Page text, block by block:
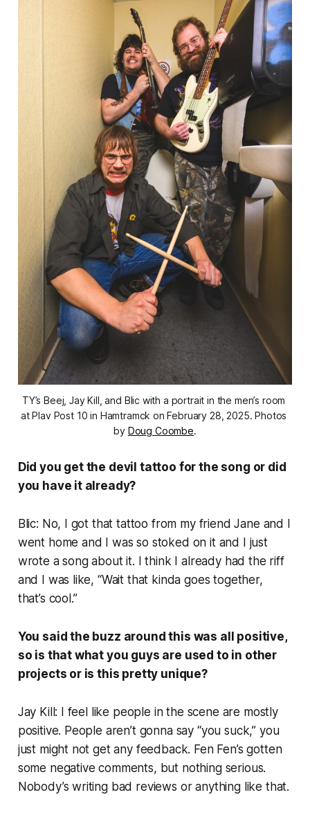
TY’s Beej, Jay Kill, and Blic with a portrait in the men’s room
at Plav Post 10 in Hamtramck on February 28, 2025. Photos
by Doug Coombe.
Did you get the devil tattoo for the song or did
you have it already?
Blic: No, I got that tattoo from my friend Jane and I
went home and I was so stoked on it and I just
wrote a song about it. I think I already had the riff
and I was like, “Wait that kinda goes together,
that’s cool.”
You said the buzz around this was all positive,
so is that what you guys are used to in other
projects or is this pretty unique?
Jay Kill: I feel like people in the scene are mostly
positive. People aren’t gonna say “you suck,” you
just might not get any feedback. Fen Fen’s gotten
some negative comments, but nothing serious.
Nobody’s writing bad reviews or anything like that.